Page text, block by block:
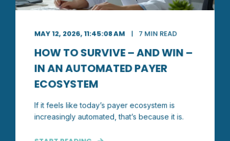
MAY 12, 2026, 11:45:08 AM 7 MIN READ
HOW TO SURVIVE – AND WIN –
IN AN AUTOMATED PAYER
ECOSYSTEM
If it feels like today’s payer ecosystem is
increasingly automated, that’s because it is.